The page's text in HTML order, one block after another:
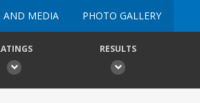
AND MEDIA PHOTO GALLERY
RESULTS